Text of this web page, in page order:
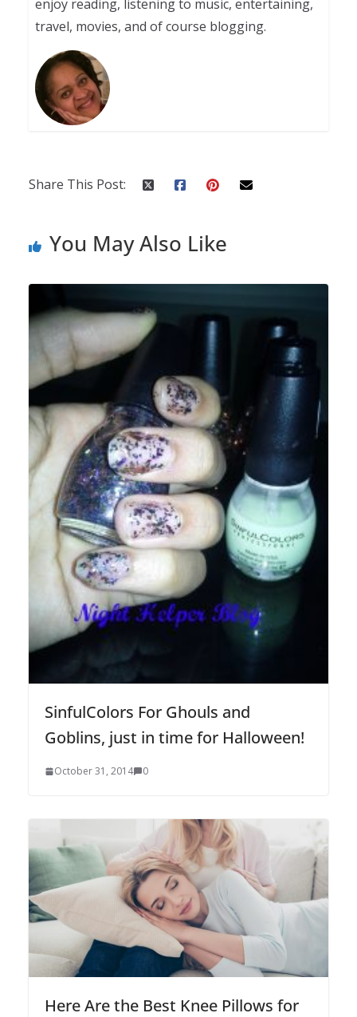
enjoy reading, listening to music, entertaining,
travel, movies, and of course blogging.
Share This Post:
You May Also Like
SinfulColors For Ghouls and
Goblins, just in time for Halloween!
October 31, 2014 0
Here Are the Best Knee Pillows for